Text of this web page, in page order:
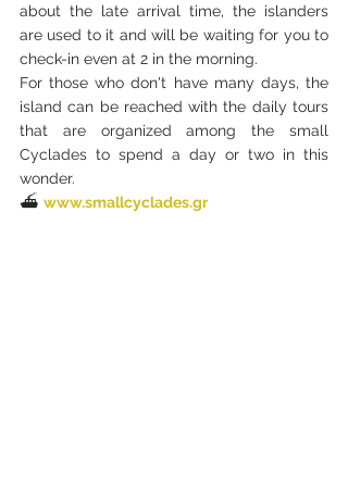
about the late arrival time, the islanders
are used to it and will be waiting for you to
check-in even at 2 in the morning.
For those who don't have many days, the
island can be reached with the daily tours
that are organized among the small
Cyclades to spend a day or two in this
wonder.
⛴️ www.smallcyclades.gr